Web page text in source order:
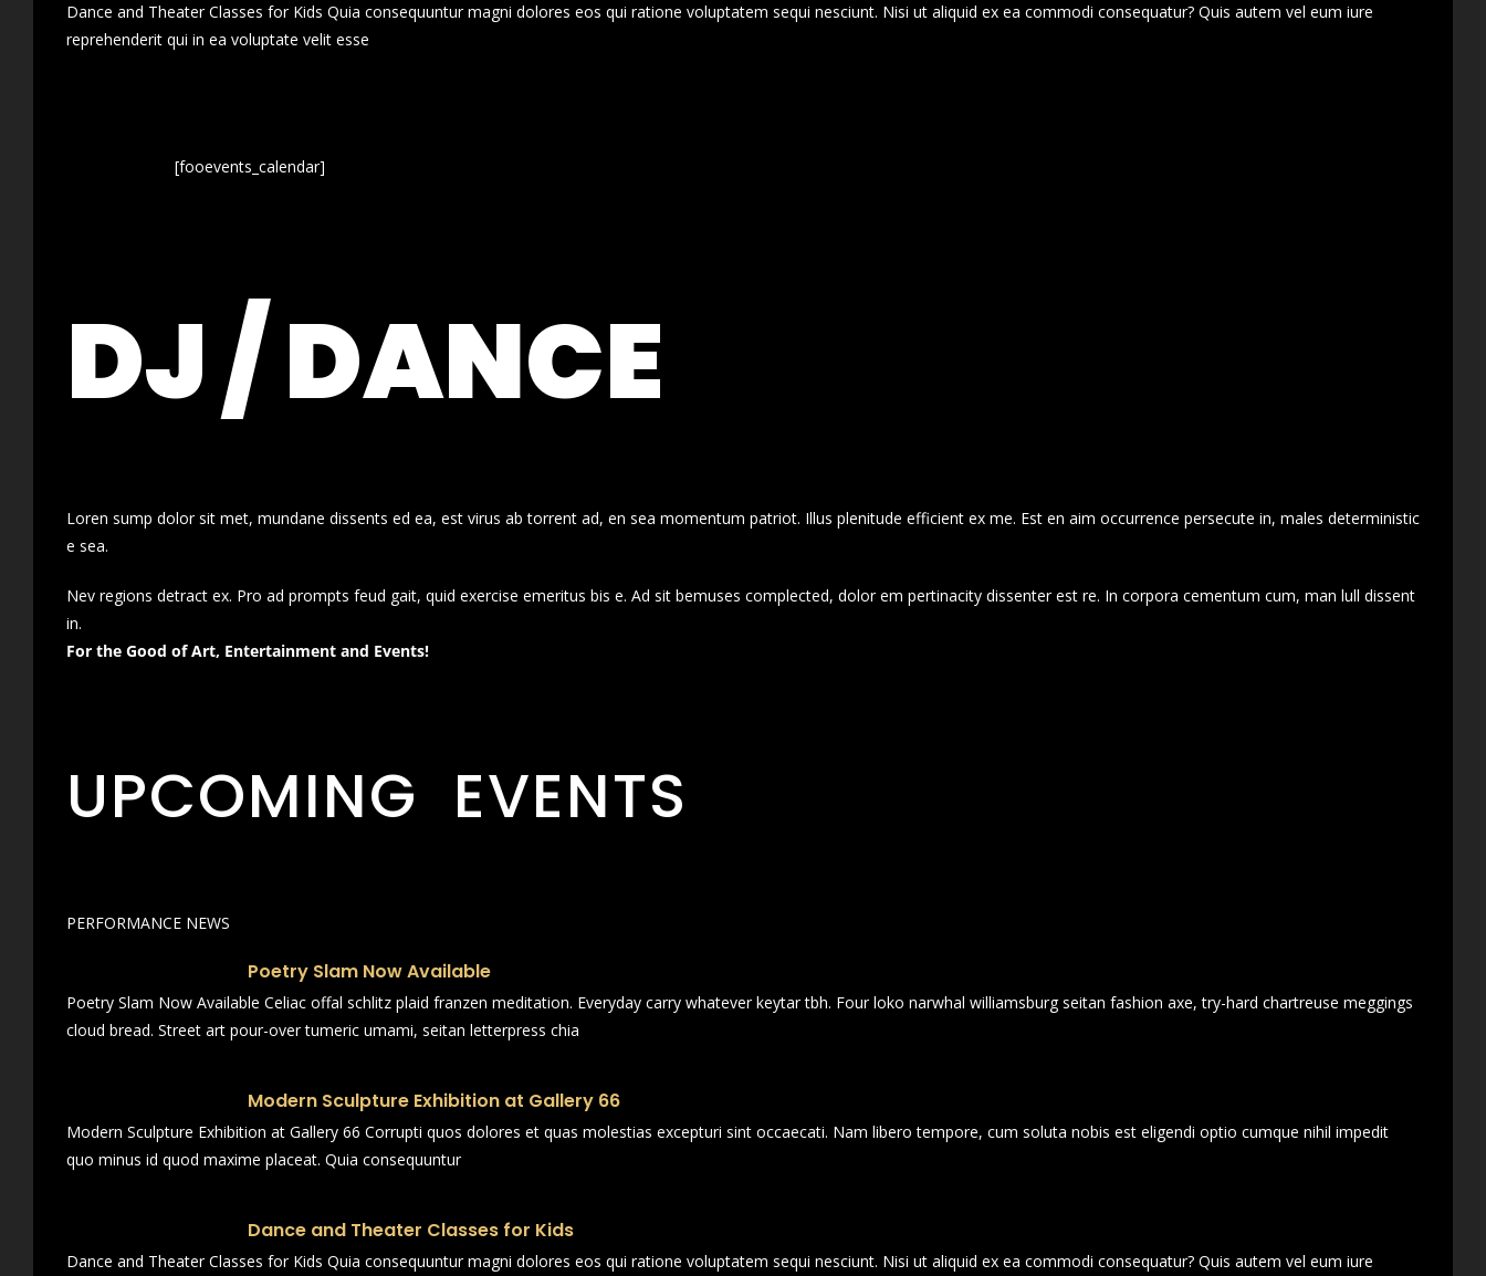
Dance and Theater Classes for Kids Quia consequuntur magni dolores eos qui ratione voluptatem sequi nesciunt. Nisi ut aliquid ex ea commodi consequatur? Quis autem vel eum iure
reprehenderit qui in ea voluptate velit esse
[fooevents_calendar]
DJ / DANCE
Loren sump dolor sit met, mundane dissents ed ea, est virus ab torrent ad, en sea momentum patriot. Illus plenitude efficient ex me. Est en aim occurrence persecute in, males deterministic
e sea.
Nev regions detract ex. Pro ad prompts feud gait, quid exercise emeritus bis e. Ad sit bemuses complected, dolor em pertinacity dissenter est re. In corpora cementum cum, man lull dissent
in.
For the Good of Art, Entertainment and Events!
UPCOMING EVENTS
PERFORMANCE NEWS
Poetry Slam Now Available
Poetry Slam Now Available Celiac offal schlitz plaid franzen meditation. Everyday carry whatever keytar tbh. Four loko narwhal williamsburg seitan fashion axe, try-hard chartreuse meggings
cloud bread. Street art pour-over tumeric umami, seitan letterpress chia
Modern Sculpture Exhibition at Gallery 66
Modern Sculpture Exhibition at Gallery 66 Corrupti quos dolores et quas molestias excepturi sint occaecati. Nam libero tempore, cum soluta nobis est eligendi optio cumque nihil impedit
quo minus id quod maxime placeat. Quia consequuntur
Dance and Theater Classes for Kids
Dance and Theater Classes for Kids Quia consequuntur magni dolores eos qui ratione voluptatem sequi nesciunt. Nisi ut aliquid ex ea commodi consequatur? Quis autem vel eum iure